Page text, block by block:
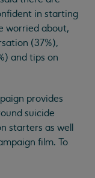
in starting
worried about,
(37%),
and tips on
provides
suicide
starters as well
film. To